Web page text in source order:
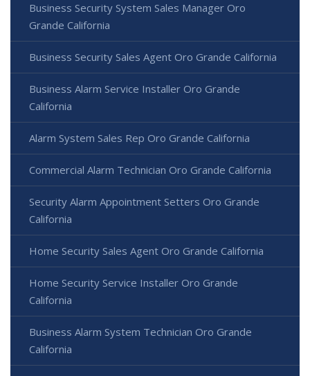
Business Security System Sales Manager Oro
Grande California
Business Security Sales Agent Oro Grande California
Business Alarm Service Installer Oro Grande
California
Alarm System Sales Rep Oro Grande California
Commercial Alarm Technician Oro Grande California
Security Alarm Appointment Setters Oro Grande
California
Home Security Sales Agent Oro Grande California
Home Security Service Installer Oro Grande
California
Business Alarm System Technician Oro Grande
California